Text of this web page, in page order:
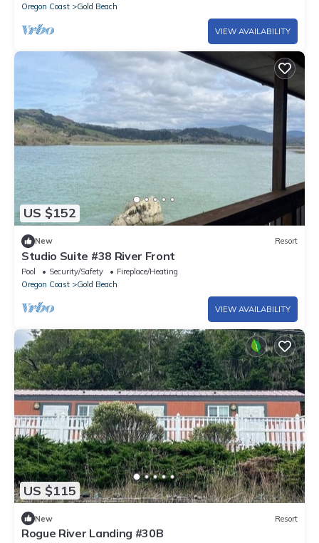
Oregon Coast
Gold Beach
VIEW AVAILABILITY
US $152
New Resort
Studio Suite #38 River Front
Pool Security/Safety
Fireplace/Heating
Oregon Coast
Gold Beach
VIEW AVAILABILITY
US $115
New Resort
Rogue River Landing #30B